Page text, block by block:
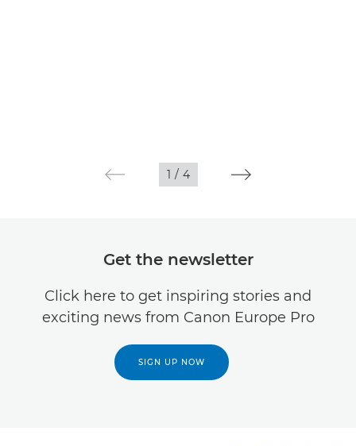
1 / 4
Get the newsletter
Click here to get inspiring stories and
exciting news from Canon Europe Pro
SIGN UP NOW